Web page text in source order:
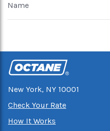
Name
New York, NY 10001
Check Your Rate
How It Works